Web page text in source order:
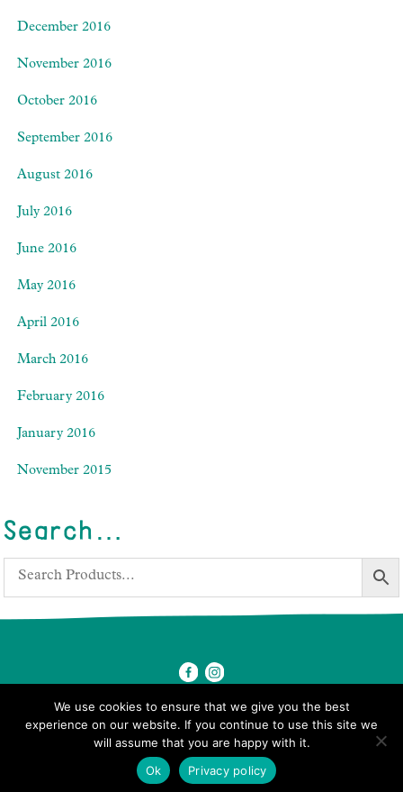
December 2016
November 2016
October 2016
September 2016
August 2016
July 2016
June 2016
May 2016
April 2016
March 2016
February 2016
January 2016
November 2015
Search…
© 2026 Ben's Farm Shop.
We use cookies to ensure that we give you the best
experience on our website. If you continue to use this site we
will assume that you are happy with it.
Ok
Privacy policy